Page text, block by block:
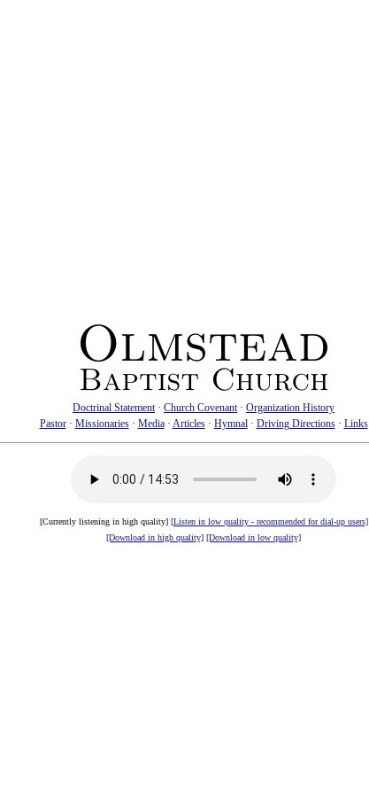
Doctrinal Statement· Church Covenant· Organization History
Pastor· Missionaries· Media· Articles· Hymnal· Driving Directions· Links
[Currently listening in high quality] [Listen in low quality - recommended for dial-up users]
[Download in high quality] [Download in low quality]